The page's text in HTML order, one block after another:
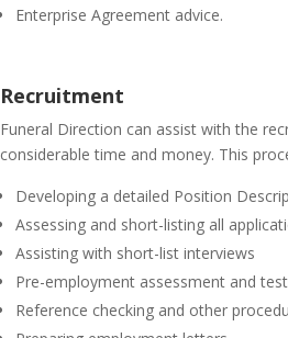
Enterprise Agreement advice.
Recruitment
Funeral Direction can assist with the
considerable time and money. This
Developing a detailed Position
Assessing and short-listing all
Assisting with short-list interviews
Pre-employment assessment and
Reference checking and other